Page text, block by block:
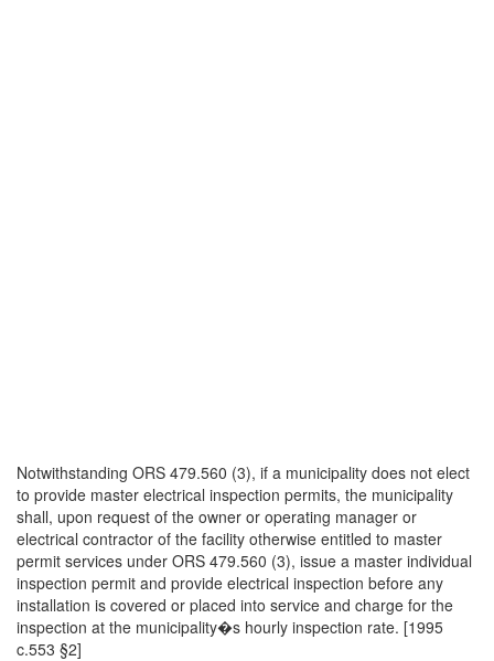
Notwithstanding ORS 479.560 (3), if a municipality does not elect
to provide master electrical inspection permits, the municipality
shall, upon request of the owner or operating manager or
electrical contractor of the facility otherwise entitled to master
permit services under ORS 479.560 (3), issue a master individual
inspection permit and provide electrical inspection before any
installation is covered or placed into service and charge for the
inspection at the municipality�s hourly inspection rate. [1995
c.553 §2]